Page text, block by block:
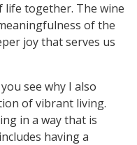
life together. The wine
of the
joy that serves us
see why I also
of vibrant living.
in a way that is
having a